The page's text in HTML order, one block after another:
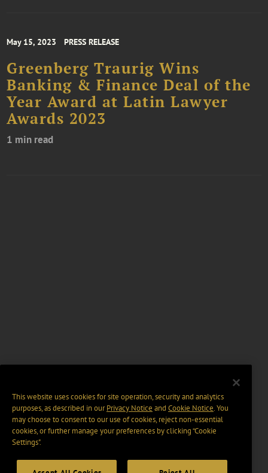
May 15, 2023 PRESS RELEASE
Greenberg Traurig Wins
Banking & Finance Deal of the
Year Award at Latin Lawyer
Awards 2023
1 min read
This website uses cookies for site operation, security and analytics
purposes, as described in ourPrivacy Notice and Cookie Notice. You
may choose to consent to our use of cookies, reject non-essential
cookies, or further manage your preferences by clicking “Cookie
Settings".